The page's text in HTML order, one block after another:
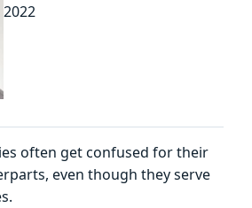
2022
often get confused for their
even though they serve